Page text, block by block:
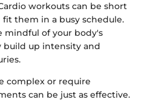
workouts can be short
fit them in a busy schedule.
mindful of your body's
build up intensity and
complex or require
can be just as effective.